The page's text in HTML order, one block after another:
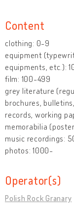
Content
clothing: 0-9
equipment
equipments, etc.):
film: 100-499
grey literature
brochures,
records, working
memorabilia
music recordings:
photos: 1000-
Operator(s)
Polish Rock Granary